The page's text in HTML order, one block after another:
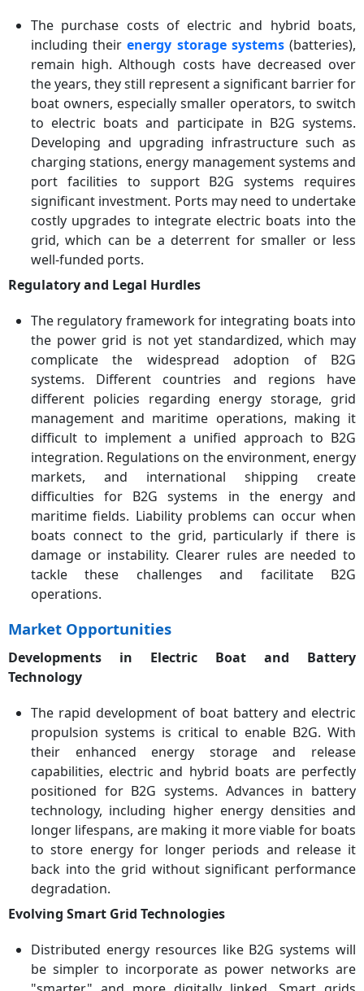
The purchase costs of electric and hybrid boats,
including theirenergy storage systems(batteries),
remain high. Although costs have decreased over
the years, they still represent a significant barrier for
boat owners, especially smaller operators, to switch
to electric boats and participate in B2G systems.
Developing and upgrading infrastructure such as
charging stations, energy management systems and
port facilities to support B2G systems requires
significant investment. Ports may need to undertake
costly upgrades to integrate electric boats into the
grid, which can be a deterrent for smaller or less
well-funded ports.
Regulatory and Legal Hurdles
The regulatory framework for integrating boats into
the power grid is not yet standardized, which may
complicate the widespread adoption of B2G
systems. Different countries and regions have
different policies regarding energy storage, grid
management and maritime operations, making it
difficult to implement a unified approach to B2G
integration. Regulations on the environment, energy
markets, and international shipping create
difficulties for B2G systems in the energy and
maritime fields. Liability problems can occur when
boats connect to the grid, particularly if there is
damage or instability. Clearer rules are needed to
tackle these challenges and facilitate B2G
operations.
Market Opportunities
Developments in Electric Boat and Battery
Technology
The rapid development of boat battery and electric
propulsion systems is critical to enable B2G. With
their enhanced energy storage and release
capabilities, electric and hybrid boats are perfectly
positioned for B2G systems. Advances in battery
technology, including higher energy densities and
longer lifespans, are making it more viable for boats
to store energy for longer periods and release it
back into the grid without significant performance
degradation.
Evolving Smart Grid Technologies
Distributed energy resources like B2G systems will
be simpler to incorporate as power networks are